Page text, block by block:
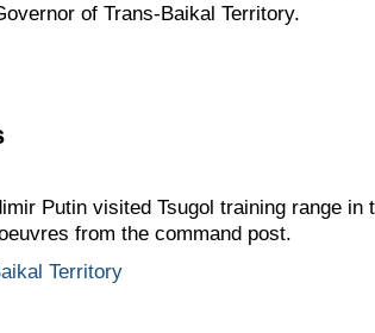
of Trans-Baikal Territory.
Putin visited Tsugol training range in
from the command post.
Territory